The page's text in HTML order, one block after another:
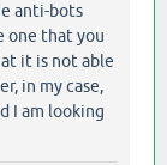
anti-bots
one that you
it is not able
in my case,
I am looking